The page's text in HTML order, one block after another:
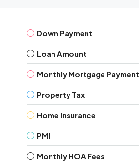
Down Payment
Loan Amount
Monthly Mortgage Payment
Property Tax
Home Insurance
PMI
Monthly HOA Fees